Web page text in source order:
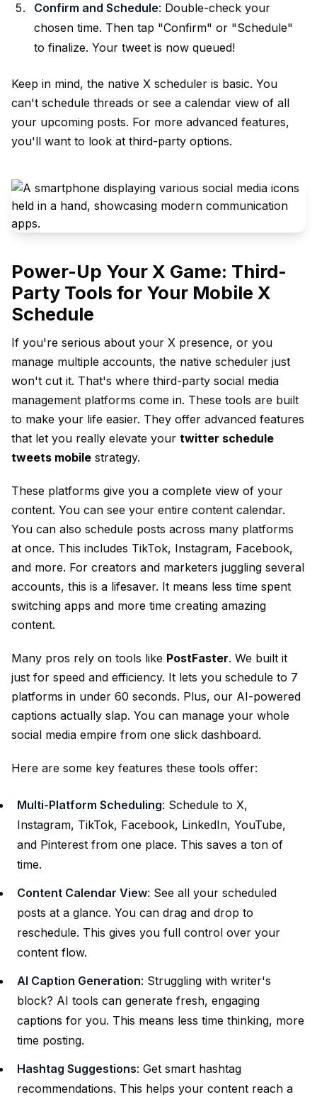
Confirm and Schedule: Double-check your
chosen time. Then tap "Confirm" or "Schedule"
to finalize. Your tweet is now queued!
Keep in mind, the native X scheduler is basic. You
can't schedule threads or see a calendar view of all
your upcoming posts. For more advanced features,
you'll want to look at third-party options.
Power-Up Your X Game: Third-
Party Tools for Your Mobile X
Schedule
If you're serious about your X presence, or you
manage multiple accounts, the native scheduler just
won't cut it. That's where third-party social media
management platforms come in. These tools are built
to make your life easier. They offer advanced features
that let you really elevate your twitter schedule
tweets mobile strategy.
These platforms give you a complete view of your
content. You can see your entire content calendar.
You can also schedule posts across many platforms
at once. This includes TikTok, Instagram, Facebook,
and more. For creators and marketers juggling several
accounts, this is a lifesaver. It means less time spent
switching apps and more time creating amazing
content.
Many pros rely on tools like PostFaster. We built it
just for speed and efficiency. It lets you schedule to 7
platforms in under 60 seconds. Plus, our AI-powered
captions actually slap. You can manage your whole
social media empire from one slick dashboard.
Here are some key features these tools offer:
Multi-Platform Scheduling: Schedule to X,
Instagram, TikTok, Facebook, LinkedIn, YouTube,
and Pinterest from one place. This saves a ton of
time.
Content Calendar View: See all your scheduled
posts at a glance. You can drag and drop to
reschedule. This gives you full control over your
content flow.
AI Caption Generation: Struggling with writer's
block? AI tools can generate fresh, engaging
captions for you. This means less time thinking, more
time posting.
Hashtag Suggestions: Get smart hashtag
recommendations. This helps your content reach a